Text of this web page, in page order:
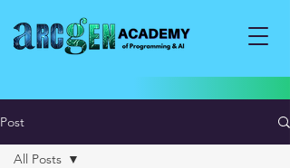
Post
All Posts